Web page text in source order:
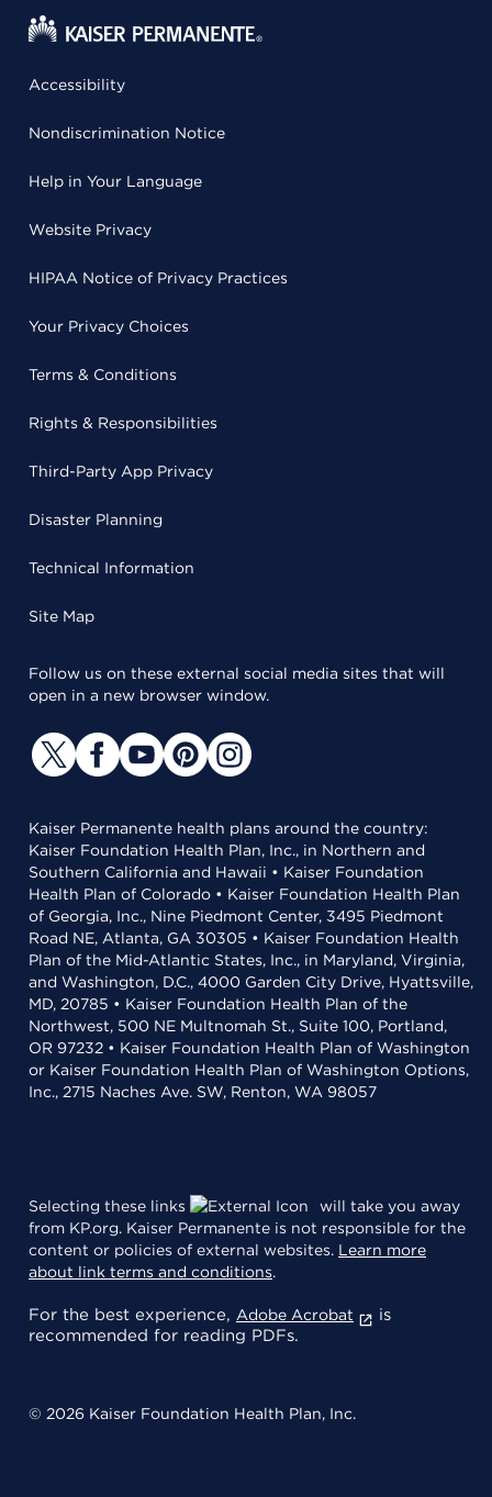
Accessibility
Nondiscrimination Notice
Help in Your Language
Website Privacy
HIPAA Notice of Privacy Practices
Your Privacy Choices
Terms & Conditions
Rights & Responsibilities
Third-Party App Privacy
Disaster Planning
Technical Information
Site Map
Follow us on these external social media sites that will
open in a new browser window.
Kaiser Permanente health plans around the country:
Kaiser Foundation Health Plan, Inc., in Northern and
Southern California and Hawaii • Kaiser Foundation
Health Plan of Colorado • Kaiser Foundation Health Plan
of Georgia, Inc., Nine Piedmont Center, 3495 Piedmont
Road NE, Atlanta, GA 30305 • Kaiser Foundation Health
Plan of the Mid-Atlantic States, Inc., in Maryland, Virginia,
and Washington, D.C., 4000 Garden City Drive, Hyattsville,
MD, 20785 • Kaiser Foundation Health Plan of the
Northwest, 500 NE Multnomah St., Suite 100, Portland,
OR 97232 • Kaiser Foundation Health Plan of Washington
or Kaiser Foundation Health Plan of Washington Options,
Inc., 2715 Naches Ave. SW, Renton, WA 98057
Selecting these links
will take you away
from KP.org. Kaiser Permanente is not responsible for the
content or policies of external websites. Learn more
about link terms and conditions.
For the best experience, Adobe Acrobat
is
recommended for reading PDFs.
© 2026 Kaiser Foundation Health Plan, Inc.